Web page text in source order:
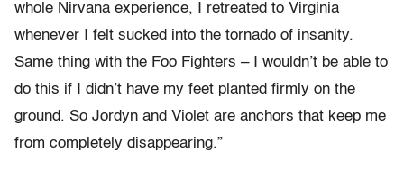
whole Nirvana experience, I retreated to Virginia
whenever I felt sucked into the tornado of insanity.
Same thing with the Foo Fighters – I wouldn’t be able to
do this if I didn’t have my feet planted firmly on the
ground. So Jordyn and Violet are anchors that keep me
from completely disappearing.”